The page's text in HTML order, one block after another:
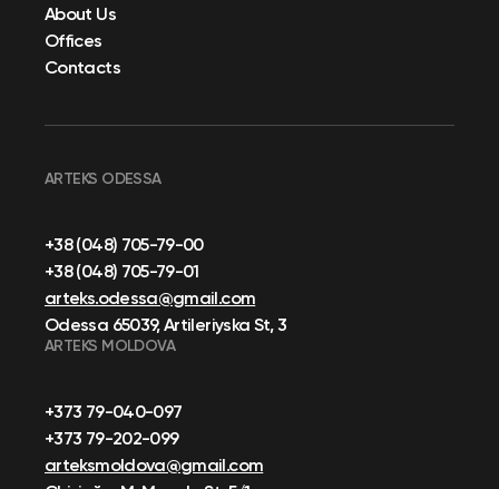
About Us
Offices
Contacts
ARTEKS ODESSA
+38 (048) 705-79-00
+38 (048) 705-79-01
arteks.odessa@gmail.com
Odessa 65039, Artileriyska St, 3
ARTEKS MOLDOVA
+373 79-040-097
+373 79-202-099
arteksmoldova@gmail.com